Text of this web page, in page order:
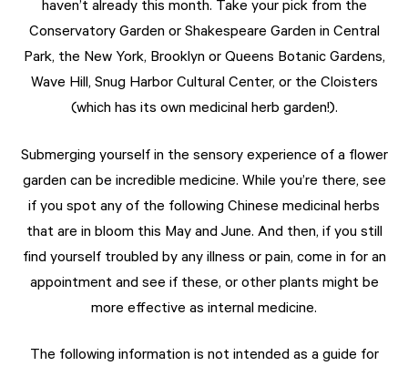
haven’t already this month. Take your pick from the
Conservatory Garden or Shakespeare Garden in Central
Park, the New York, Brooklyn or Queens Botanic Gardens,
Wave Hill, Snug Harbor Cultural Center, or the Cloisters
(which has its own medicinal herb garden!).
Submerging yourself in the sensory experience of a flower
garden can be incredible medicine. While you’re there, see
if you spot any of the following Chinese medicinal herbs
that are in bloom this May and June. And then, if you still
find yourself troubled by any illness or pain, come in for an
appointment and see if these, or other plants might be
more effective as internal medicine.
The following information is not intended as a guide for